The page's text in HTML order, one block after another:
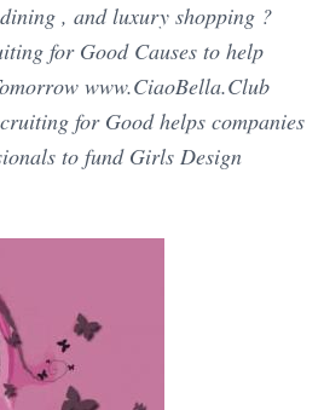
, and luxury shopping ?
for Good Causes to help
www.CiaoBella.Club
for Good helps companies
to fund Girls Design